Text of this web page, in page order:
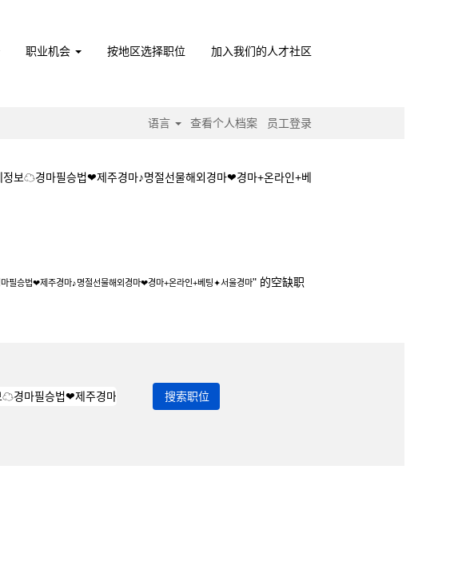
职业机会 按地区选择职位 加入我们的人才社区
语言 查看个人档案 员工登录
☁경마필승법❤제주경마♪명절선물해외경마❤경마+온라인+베
승법❤제주경마♪명절선물해외경마❤경마+온라인+베팅✦서울경마" 的空缺职